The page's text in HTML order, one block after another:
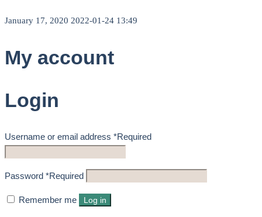
January 17, 2020 2022-01-24 13:49
My account
Login
Username or email address *Required
Password *Required
Remember me Log in